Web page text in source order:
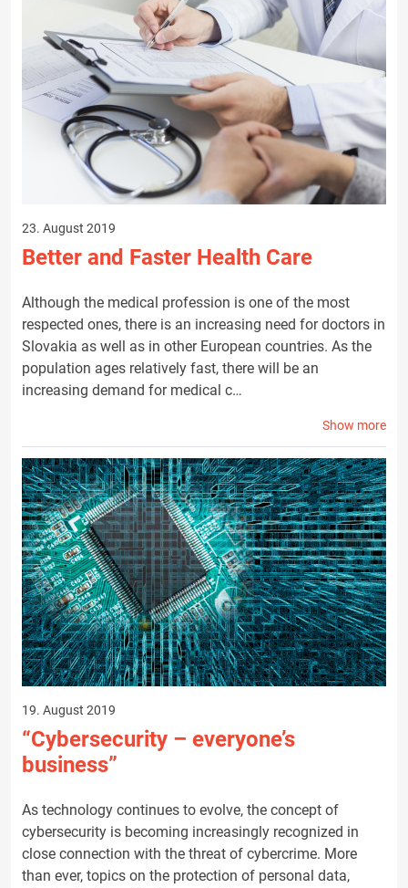
23. August 2019
Better and Faster Health Care
Although the medical profession is one of the most
respected ones, there is an increasing need for doctors in
Slovakia as well as in other European countries. As the
population ages relatively fast, there will be an
increasing demand for medical c…
Show more
19. August 2019
“Cybersecurity – everyone’s
business”
As technology continues to evolve, the concept of
cybersecurity is becoming increasingly recognized in
close connection with the threat of cybercrime. More
than ever, topics on the protection of personal data,